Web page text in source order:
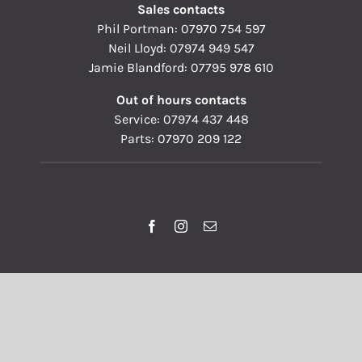
Sales contacts
Phil Portman: 07970 754 597
Neil Lloyd: 07974 949 547
Jamie Blandford: 07795 978 610
Out of hours contacts
Service: 07974 437 448
Parts: 07970 209 122